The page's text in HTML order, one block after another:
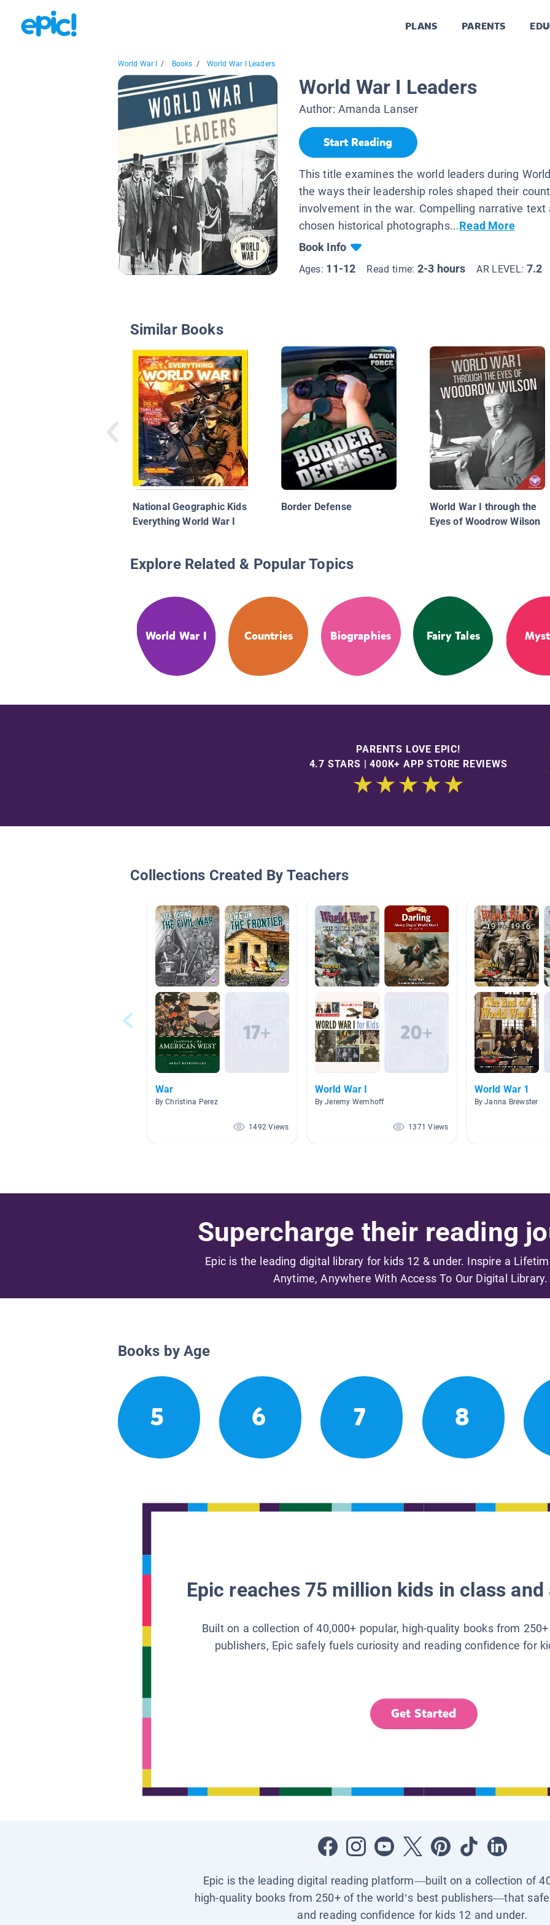
PLANS PARENTS
World War I / Books / World War I Leaders
World War I Leaders
Author: Amanda Lanser
Start Reading
This title examines the world leaders during
the ways their leadership roles shaped their
involvement in the war. Compelling narrative text
chosen historical photographs...Read More
Book Info
Ages: 11-12 Read time: 2-3 hours AR LEVEL: 7.2
Similar Books
National Geographic Kids
Everything World War I
Border Defense
World War I through the
Eyes of Woodrow Wilson
Explore Related & Popular Topics
World War I Countries Biographies Fairy Tales
PARENTS LOVE EPIC!
4.7 STARS | 400K+ APP STORE REVIEWS
Collections Created By Teachers
War
By Christina Perez
1492 Views
World War I
By Jeremy Wemhoff
1371 Views
World War 1
By Janna Brewster
Supercharge their reading
Epic is the leading digital library for kids 12 & under. Inspire a
Anytime, Anywhere With Access To Our Digital Library.
Books by Age
5 6 7 8
Epic reaches 75 million kids in class
Built on a collection of 40,000+ popular, high-quality books from
publishers, Epic safely fuels curiosity and reading confidence for
Get Started
Epic is the leading digital reading platform—built on a collection of
high-quality books from 250+ of the world’s best publishers—that
and reading confidence for kids 12 and under.